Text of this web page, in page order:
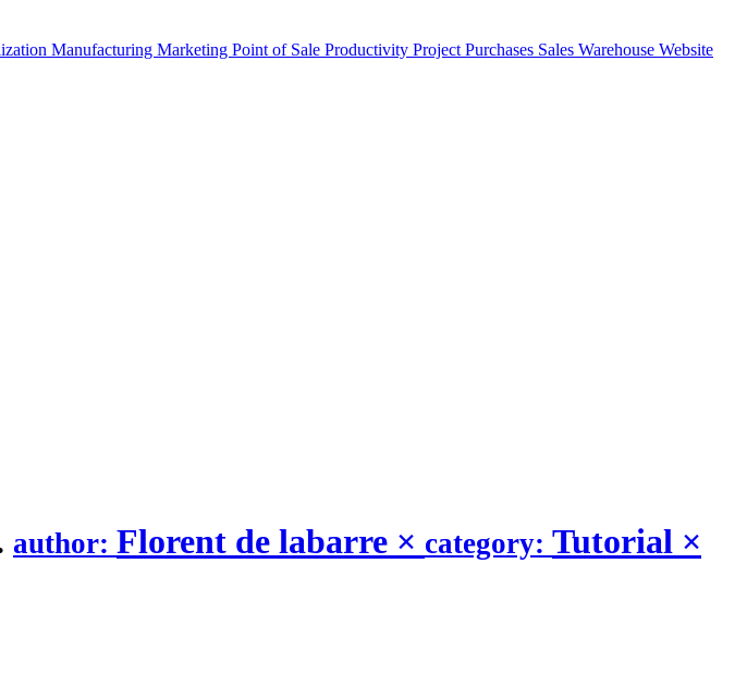
Manufacturing Marketing Point of Sale Productivity ProjectPurchases Sales Warehouse Website
author: Florent de labarre × category: Tutorial ×